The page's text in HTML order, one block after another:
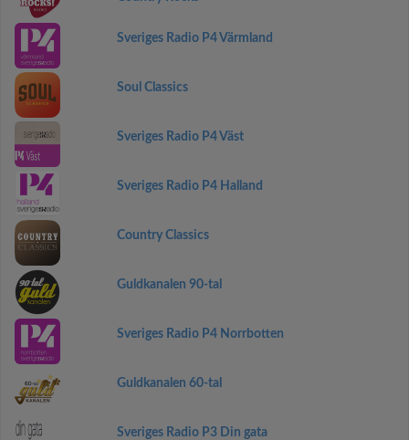
Sveriges Radio P4 Värmland
Soul Classics
Sveriges Radio P4 Väst
Sveriges Radio P4 Halland
Country Classics
Guldkanalen 90-tal
Sveriges Radio P4 Norrbotten
Guldkanalen 60-tal
Sveriges Radio P3 Din gata